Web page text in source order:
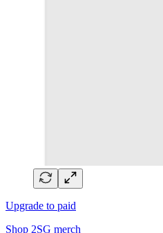
Upgrade to paid
Shop 2SG merch